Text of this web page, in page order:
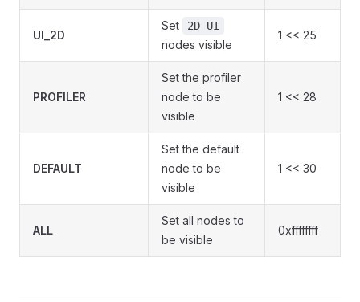
UI_2D
Set 2D UI
nodes visible
1 << 25
PROFILER
Set the profiler
node to be
visible
1 << 28
DEFAULT
Set the default
node to be
visible
1 << 30
ALL
Set all nodes to
be visible
0xffffffff